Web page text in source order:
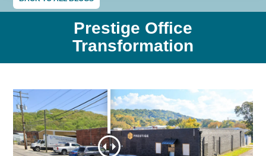
Prestige Office
Transformation